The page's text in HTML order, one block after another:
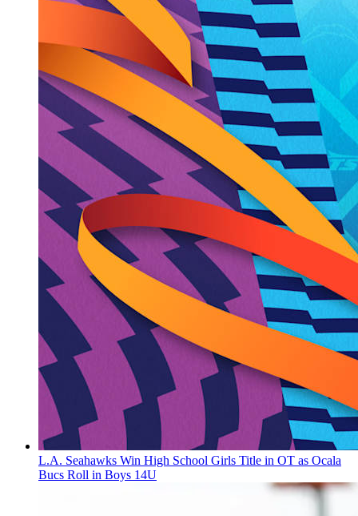
L.A. Seahawks Win High School Girls Title in OT as Ocala
Bucs Roll in Boys 14U